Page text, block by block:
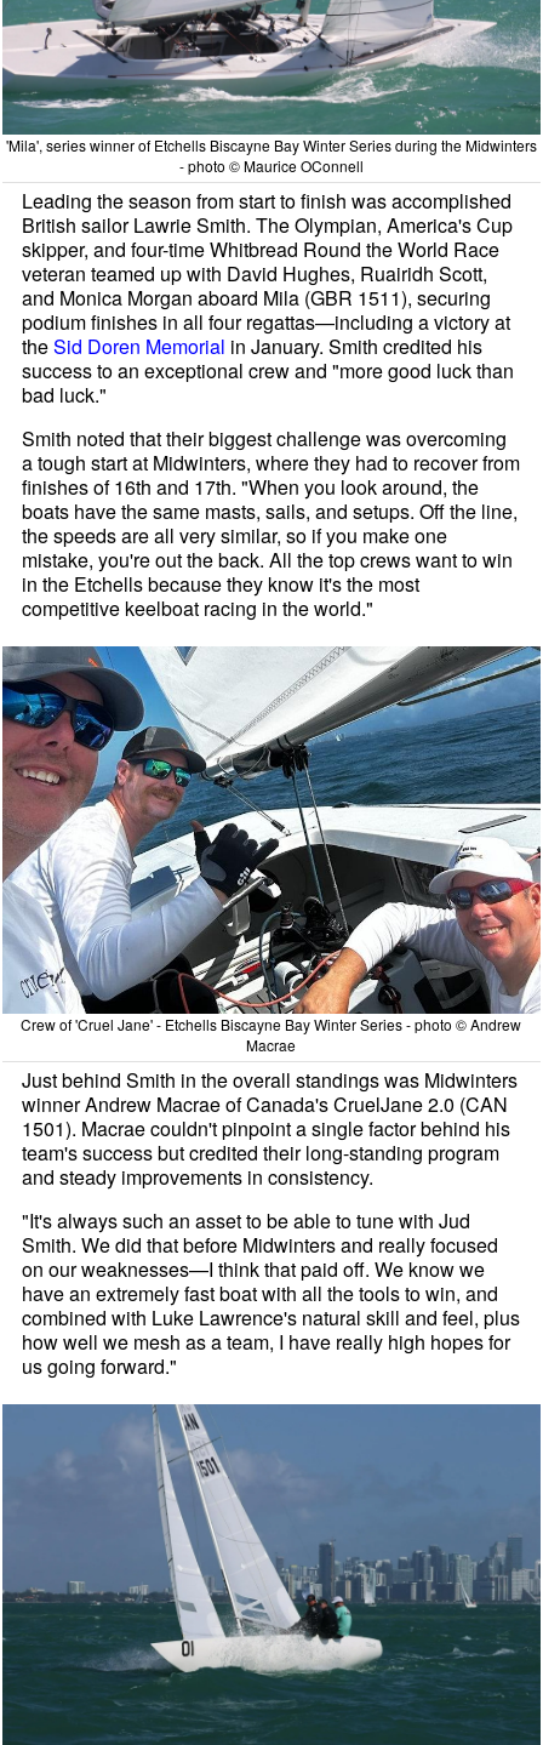
'Mila', series winner of Etchells Biscayne Bay Winter Series during the Midwinters
- photo © Maurice OConnell
Leading the season from start to finish was accomplished
British sailor Lawrie Smith. The Olympian, America's Cup
skipper, and four-time Whitbread Round the World Race
veteran teamed up with David Hughes, Ruairidh Scott,
and Monica Morgan aboard Mila (GBR 1511), securing
podium finishes in all four regattas—including a victory at
theSid Doren Memorial in January. Smith credited his
success to an exceptional crew and "more good luck than
bad luck."
Smith noted that their biggest challenge was overcoming
a tough start at Midwinters, where they had to recover from
finishes of 16th and 17th. "When you look around, the
boats have the same masts, sails, and setups. Off the line,
the speeds are all very similar, so if you make one
mistake, you're out the back. All the top crews want to win
in the Etchells because they know it's the most
competitive keelboat racing in the world."
Crew of 'Cruel Jane' - Etchells Biscayne Bay Winter Series - photo © Andrew
Macrae
Just behind Smith in the overall standings was Midwinters
winner Andrew Macrae of Canada's CruelJane 2.0 (CAN
1501). Macrae couldn't pinpoint a single factor behind his
team's success but credited their long-standing program
and steady improvements in consistency.
"It's always such an asset to be able to tune with Jud
Smith. We did that before Midwinters and really focused
on our weaknesses—I think that paid off. We know we
have an extremely fast boat with all the tools to win, and
combined with Luke Lawrence's natural skill and feel, plus
how well we mesh as a team, I have really high hopes for
us going forward."